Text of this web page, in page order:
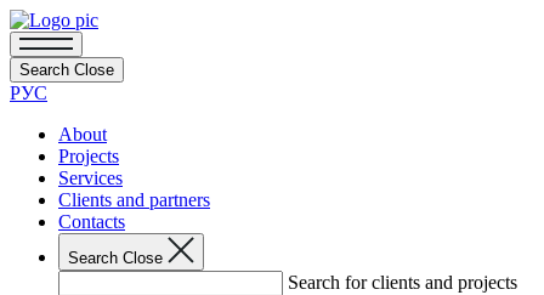
Search Close
РУС
About
Projects
Services
Clients and partners
Contacts
Search Close
Search for clients and projects